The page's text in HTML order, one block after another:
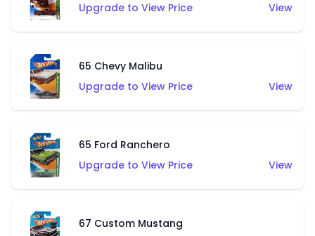
Upgrade to View Price
View
65 Chevy Malibu
Upgrade to View Price
View
65 Ford Ranchero
Upgrade to View Price
View
67 Custom Mustang